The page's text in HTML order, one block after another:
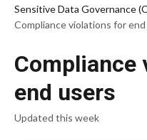
Sensitive Data Governance
Compliance violations for
end users
Updated this week